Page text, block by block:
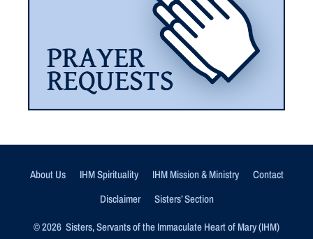
About Us IHM Spirituality IHM Mission & Ministry
Contact
Disclaimer
Sisters’ Section
© 2026 Sisters, Servants of the Immaculate Heart of Mary (IHM)